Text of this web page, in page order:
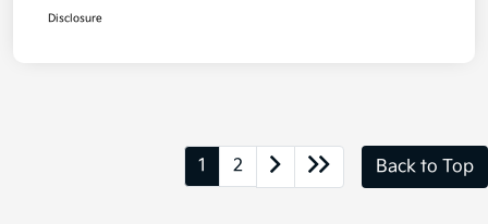
Disclosure
1 2 Back to Top